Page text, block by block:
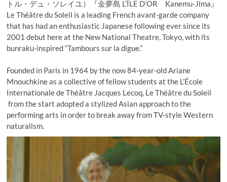
トル・デュ・ソレイユ）『金夢島 L’ÎLE D’OR Kanemu-Jima』
Le Théâtre du Soleil is a leading French avant-garde company
that has had an enthusiastic Japanese following ever since its
2001 debut here at the New National Theatre, Tokyo, with its
bunraku-inspired “Tambours sur la digue.”
Founded in Paris in 1964 by the now 84-year-old Ariane
Mnouchkine as a collective of fellow students at the L’École
Internationale de Théâtre Jacques Lecoq, Le Théâtre du Soleil
from the start adopted a stylized Asian approach to the
performing arts in order to break away from TV-style Western
naturalism.